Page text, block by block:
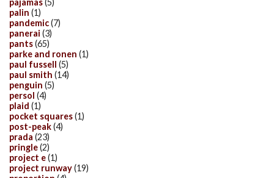
pajamas(5)
palin (1)
pandemic(7)
panerai (3)
pants(65)
parke and ronen (1)
paul fussell (5)
paul smith (14)
penguin (5)
persol (4)
plaid (1)
pocket squares(1)
post-peak(4)
prada (23)
pringle(2)
project e(1)
project runway(19)